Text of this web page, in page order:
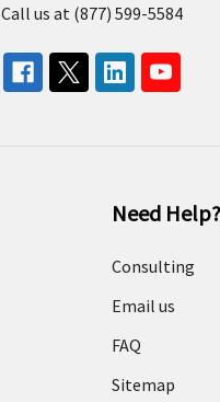
Call us at (877) 599-5584
Need Help?
Consulting
Email us
FAQ
Sitemap